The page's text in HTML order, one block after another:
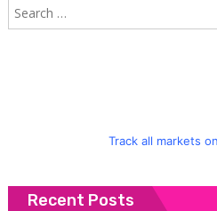
Track all markets
Recent Posts